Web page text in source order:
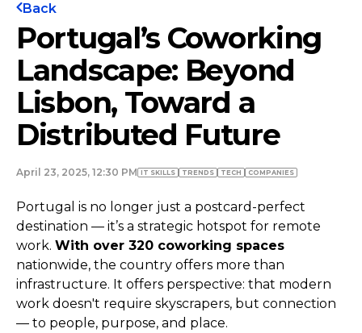
Back
Portugal’s Coworking
Landscape: Beyond
Lisbon, Toward a
Distributed Future
April 23, 2025, 12:30 PM IT SKILLS TRENDS TECH COMPANIES
Portugal is no longer just a postcard-perfect
destination — it’s a strategic hotspot for remote
work. With over 320 coworking spaces
nationwide, the country offers more than
infrastructure. It offers perspective: that modern
work doesn't require skyscrapers, but connection
— to people, purpose, and place.